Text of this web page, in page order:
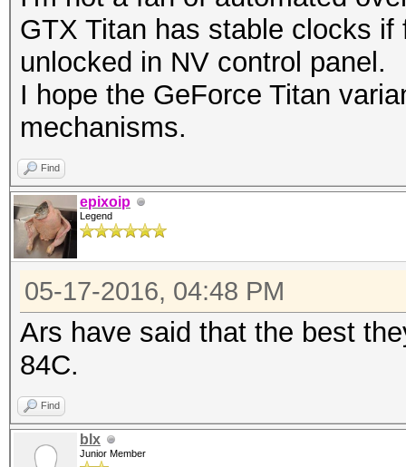
GTX Titan has stable clocks
unlocked in NV control panel.
I hope the GeForce Titan
mechanisms.
Find
epixoip
Legend
05-17-2016, 04:48 PM
Ars have said that the best
84C.
Find
blx
Junior Member